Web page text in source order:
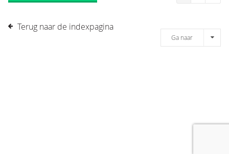
Terug naar de indexpagina
Ga naar